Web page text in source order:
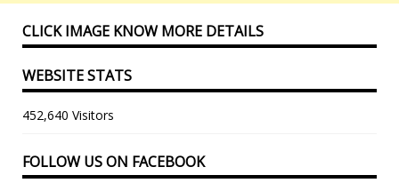
CLICK IMAGE KNOW MORE DETAILS
WEBSITE STATS
452,640 Visitors
FOLLOW US ON FACEBOOK